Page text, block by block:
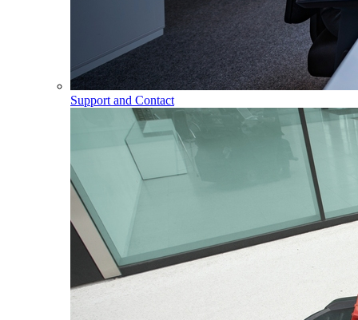
Support and Contact